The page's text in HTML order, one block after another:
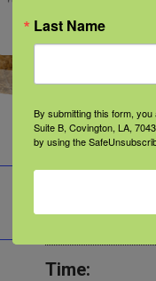
Time:
Last Name
By submitting this form,
Suite B, Covington, LA,
by using the